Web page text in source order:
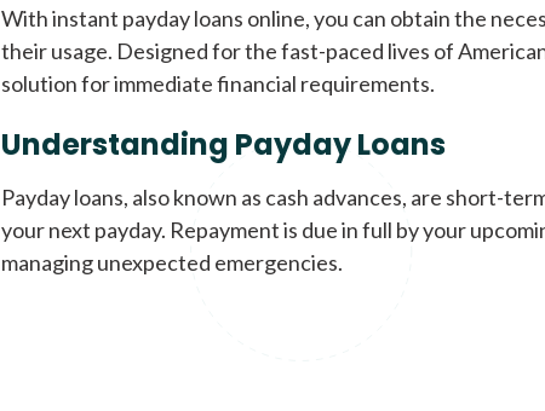
With instant payday loans online, you can obtain the
their usage. Designed for the fast-paced lives of
solution for immediate financial requirements.
Understanding Payday Loans
Payday loans, also known as cash advances, are short-
your next payday. Repayment is due in full by your
managing unexpected emergencies.